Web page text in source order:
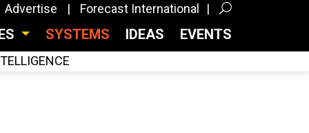
Advertise Forecast International
SYSTEMS IDEAS EVENTS